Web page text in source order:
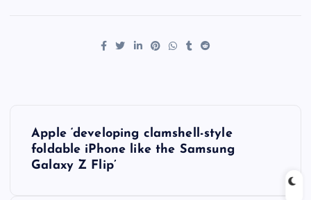
Apple ‘developing clamshell-style
foldable iPhone like the Samsung
Galaxy Z Flip’